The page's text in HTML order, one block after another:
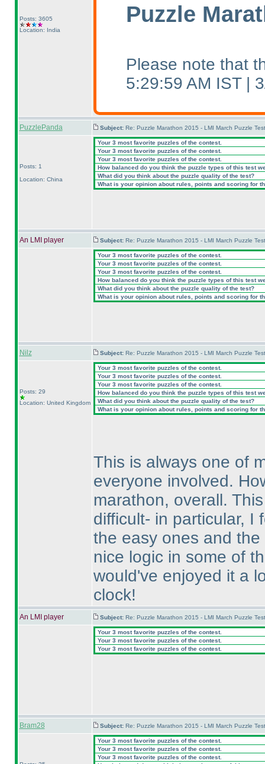
Posts: 3605
Location: India
Puzzle
Please note that
5:29:59 AM IST |
PuzzlePanda Subject: Re: Puzzle Marathon 2015 - LMI March Puzzle
Posts: 1
Location: China
Your 3 most favorite puzzles of the contest.
Your 3 most favorite puzzles of the contest.
Your 3 most favorite puzzles of the contest.
How balanced do you think the puzzle types of this test
What did you think about the puzzle quality of the test?
What is your opinion about rules, points and scoring for
An LMI player Subject: Re: Puzzle Marathon 2015 - LMI March Puzzle
Your 3 most favorite puzzles of the contest.
Your 3 most favorite puzzles of the contest.
Your 3 most favorite puzzles of the contest.
How balanced do you think the puzzle types of this test
What did you think about the puzzle quality of the test?
What is your opinion about rules, points and scoring for
Nilz Subject: Re: Puzzle Marathon 2015 - LMI March Puzzle
Posts: 29
Location: United Kingdom
Your 3 most favorite puzzles of the contest.
Your 3 most favorite puzzles of the contest.
Your 3 most favorite puzzles of the contest.
How balanced do you think the puzzle types of this test
What did you think about the puzzle quality of the test?
What is your opinion about rules, points and scoring for
This is always one of
everyone involved.
marathon, overall.
difficult- in particular, I
the easy ones and
nice logic in some of
would've enjoyed it a
clock!
An LMI player Subject: Re: Puzzle Marathon 2015 - LMI March Puzzle
Your 3 most favorite puzzles of the contest.
Your 3 most favorite puzzles of the contest.
Your 3 most favorite puzzles of the contest.
Bram28 Subject: Re: Puzzle Marathon 2015 - LMI March Puzzle
Your 3 most favorite puzzles of the contest.
Your 3 most favorite puzzles of the contest.
Your 3 most favorite puzzles of the contest.